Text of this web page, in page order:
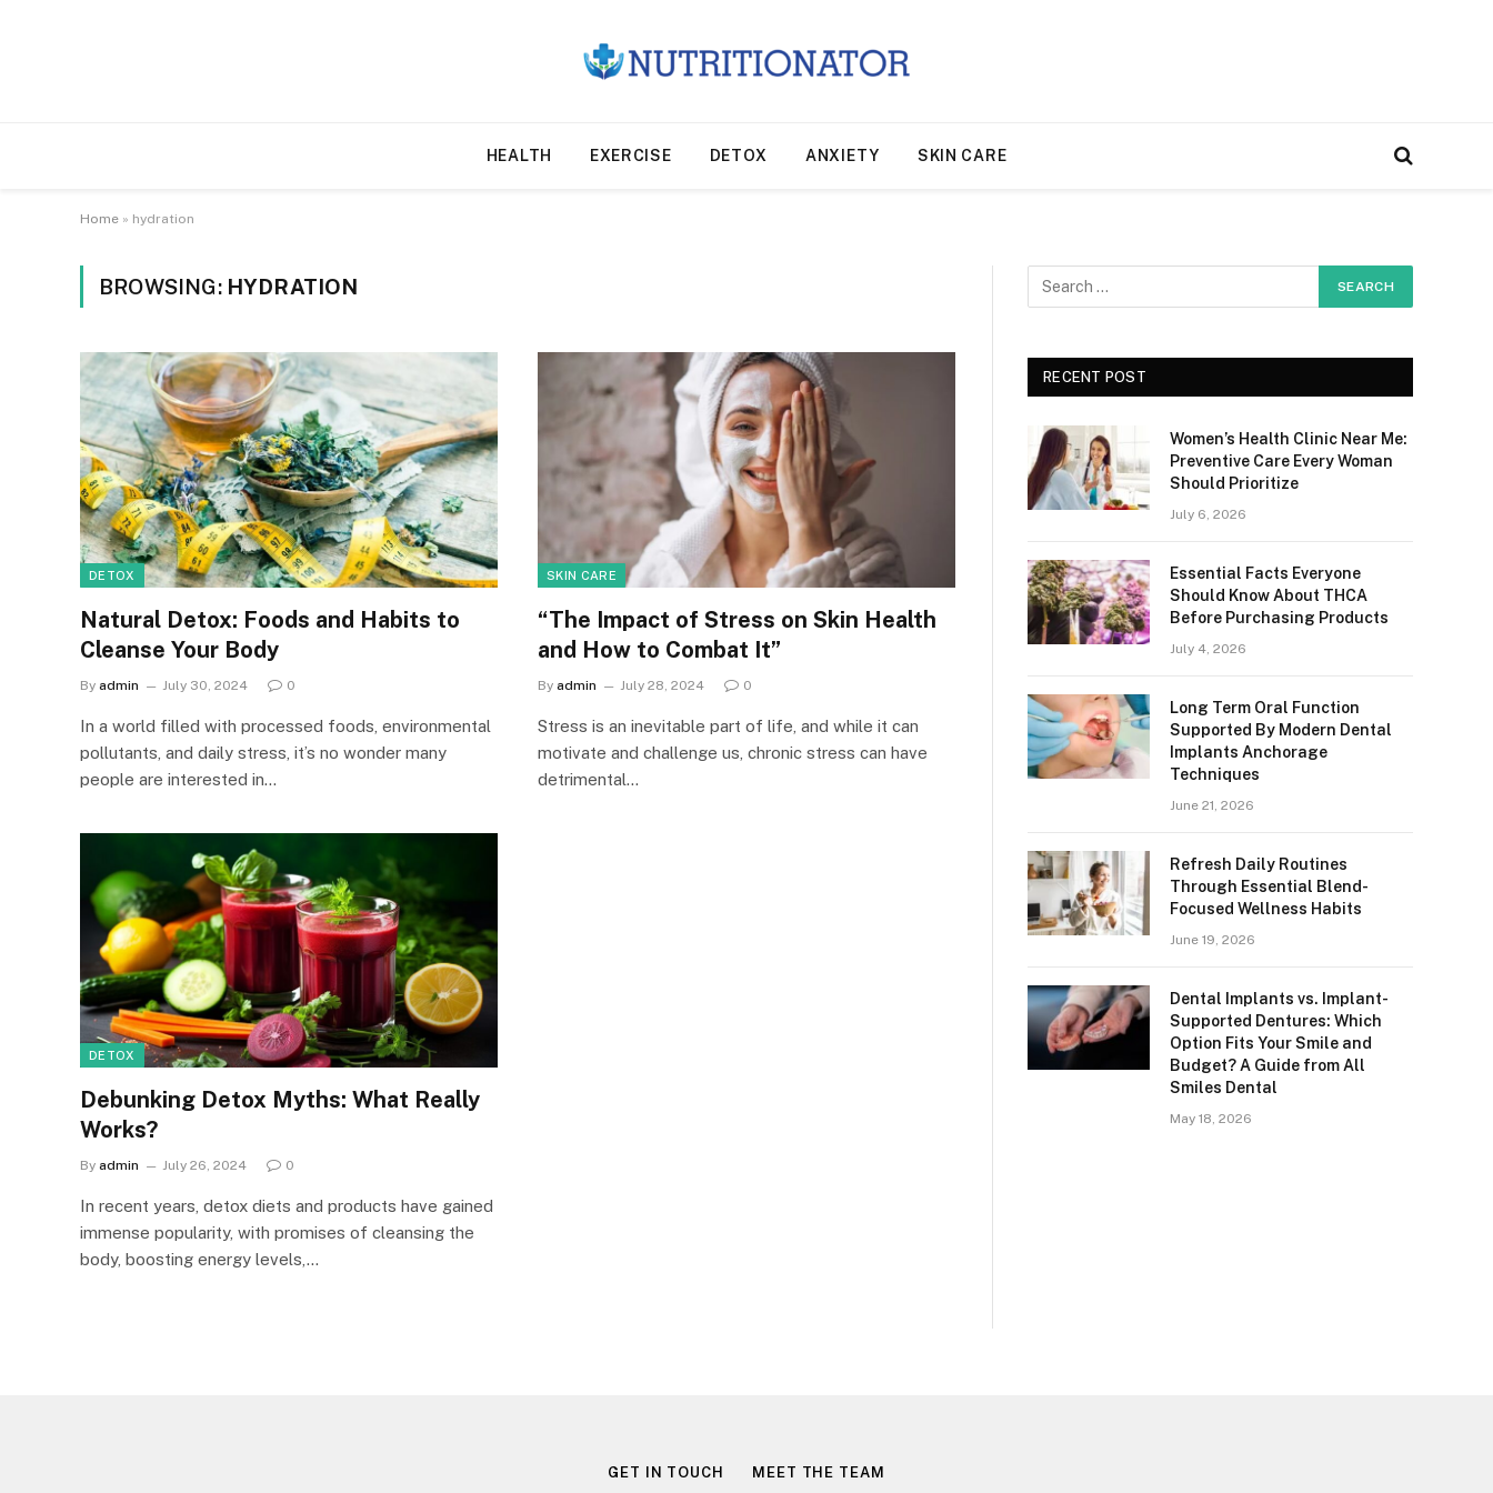
HEALTH EXERCISE DETOX ANXIETY SKIN CARE
Home » hydration
BROWSING: HYDRATION
DETOX
Natural Detox: Foods and Habits to
Cleanse Your Body
By admin July 30, 2024 0
In a world filled with processed foods, environmental
pollutants, and daily stress, it’s no wonder many
people are interested in…
SKIN CARE
“The Impact of Stress on Skin Health
and How to Combat It”
By admin July 28, 2024 0
Stress is an inevitable part of life, and while it can
motivate and challenge us, chronic stress can have
detrimental…
DETOX
Debunking Detox Myths: What Really
Works?
By admin July 26, 2024 0
In recent years, detox diets and products have gained
immense popularity, with promises of cleansing the
body, boosting energy levels,…
RECENT POST
Women’s Health Clinic Near Me:
Preventive Care Every Woman
Should Prioritize
July 6, 2026
Essential Facts Everyone
Should Know About THCA
Before Purchasing Products
July 4, 2026
Long Term Oral Function
Supported By Modern Dental
Implants Anchorage
Techniques
June 21, 2026
Refresh Daily Routines
Through Essential Blend-
Focused Wellness Habits
June 19, 2026
Dental Implants vs. Implant-
Supported Dentures: Which
Option Fits Your Smile and
Budget? A Guide from All
Smiles Dental
May 18, 2026
GET IN TOUCH MEET THE TEAM